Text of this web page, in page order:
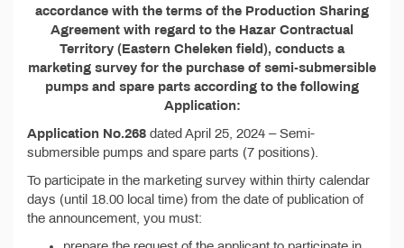
accordance with the terms of the Production Sharing
Agreement with regard to the Hazar Contractual
Territory (Eastern Cheleken field), conducts a
marketing survey for the purchase of semi-submersible
pumps and spare parts according to the following
Application:
Application No.268 dated April 25, 2024 – Semi-
submersible pumps and spare parts (7 positions).
To participate in the marketing survey within thirty calendar
days (until 18.00 local time) from the date of publication of
the announcement, you must: